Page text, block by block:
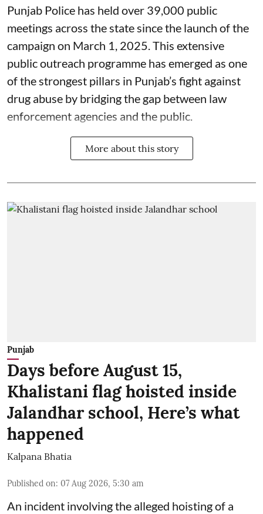
Punjab Police has held over 39,000 public
meetings across the state since the launch of the
campaign on March 1, 2025. This extensive
public outreach programme has emerged as one
of the strongest pillars in Punjab’s fight against
drug abuse by bridging the gap between law
enforcement agencies and the public.
More about this story
Punjab
Days before August 15,
Khalistani flag hoisted inside
Jalandhar school, Here’s what
happened
Kalpana Bhatia
Published on: 07 Aug 2026, 5:30 am
An incident involving the alleged hoisting of a